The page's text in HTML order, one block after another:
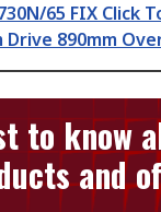
65 FIX Click
Drive 890mm
to know
and